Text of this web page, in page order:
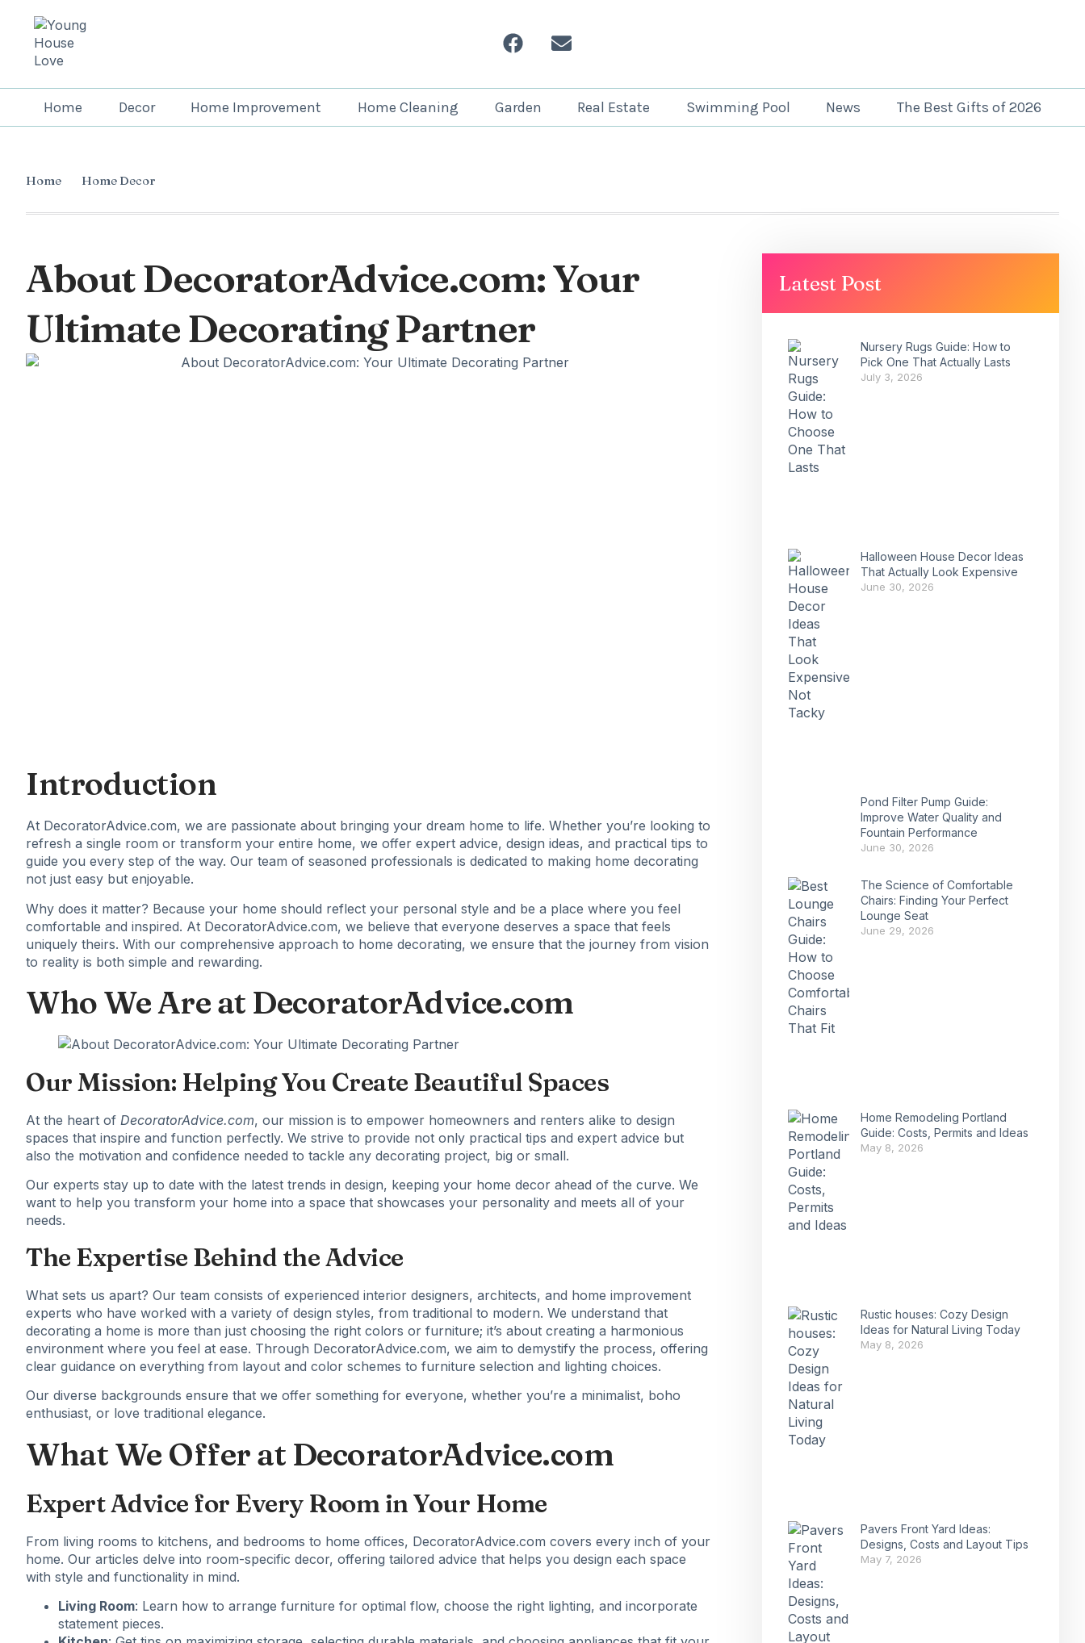
Home Decor Home Improvement Home Cleaning Garden Real Estate Swimming Pool News The Best Gifts of 2026
Home Home Decor
About DecoratorAdvice.com: Your
Ultimate Decorating Partner
Introduction
At DecoratorAdvice.com, we are passionate about bringing your dream home to life. Whether you’re looking to
refresh a single room or transform your entire home, we offer expert advice, design ideas, and practical tips to
guide you every step of the way. Our team of seasoned professionals is dedicated to making home decorating
not just easy but enjoyable.
Why does it matter? Because your home should reflect your personal style and be a place where you feel
comfortable and inspired. At DecoratorAdvice.com, we believe that everyone deserves a space that feels
uniquely theirs. With our comprehensive approach to home decorating, we ensure that the journey from vision
to reality is both simple and rewarding.
Who We Are at DecoratorAdvice.com
Our Mission: Helping You Create Beautiful Spaces
At the heart of DecoratorAdvice.com, our mission is to empower homeowners and renters alike to design
spaces that inspire and function perfectly. We strive to provide not only practical tips and expert advice but
also the motivation and confidence needed to tackle any decorating project, big or small.
Our experts stay up to date with the latest trends in design, keeping your home decor ahead of the curve. We
want to help you transform your home into a space that showcases your personality and meets all of your
needs.
The Expertise Behind the Advice
What sets us apart? Our team consists of experienced interior designers, architects, and home improvement
experts who have worked with a variety of design styles, from traditional to modern. We understand that
decorating a home is more than just choosing the right colors or furniture; it’s about creating a harmonious
environment where you feel at ease. Through DecoratorAdvice.com, we aim to demystify the process, offering
clear guidance on everything from layout and color schemes to furniture selection and lighting choices.
Our diverse backgrounds ensure that we offer something for everyone, whether you’re a minimalist, boho
enthusiast, or love traditional elegance.
What We Offer at DecoratorAdvice.com
Expert Advice for Every Room in Your Home
From living rooms to kitchens, and bedrooms to home offices, DecoratorAdvice.com covers every inch of your
home. Our articles delve into room-specific decor, offering tailored advice that helps you design each space
with style and functionality in mind.
Living Room: Learn how to arrange furniture for optimal flow, choose the right lighting, and incorporate
statement pieces.
Latest Post
Nursery Rugs Guide: How to
Pick One That Actually Lasts
July 3, 2026
Halloween House Decor Ideas
That Actually Look Expensive
June 30, 2026
Pond Filter Pump Guide:
Improve Water Quality and
Fountain Performance
June 30, 2026
The Science of Comfortable
Chairs: Finding Your Perfect
Lounge Seat
June 29, 2026
Home Remodeling Portland
Guide: Costs, Permits and Ideas
May 8, 2026
Rustic houses: Cozy Design
Ideas for Natural Living Today
May 8, 2026
Pavers Front Yard Ideas:
Designs, Costs and Layout Tips
May 7, 2026